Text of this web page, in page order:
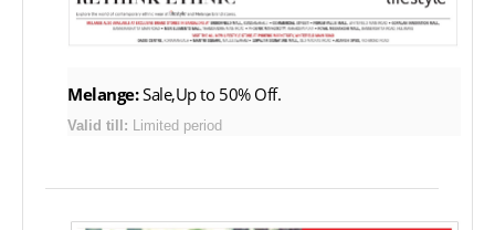
Melange:Sale,Up to 50% Off.
Valid till: Limited period